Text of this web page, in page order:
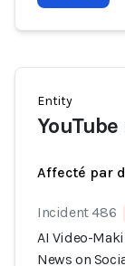
Entity
Affecté par
Incident 486
AI Video-
News on